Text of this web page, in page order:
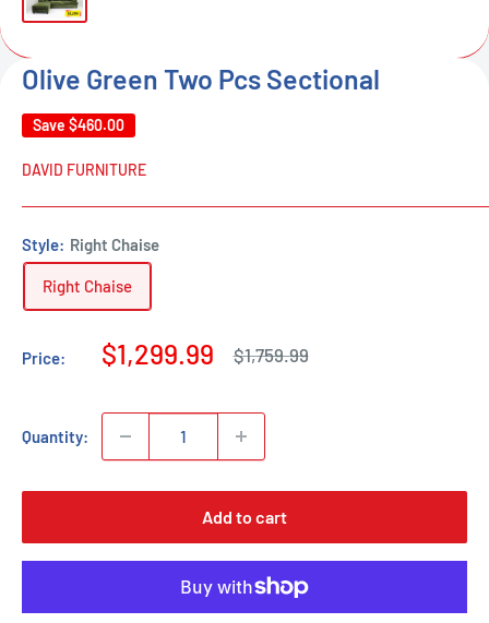
Olive Green Two Pcs Sectional
Save $460.00
DAVID FURNITURE
Style: Right Chaise
Right Chaise
Price:
Sale
$1,299.99
Regular
price
$1,759.99
Quantity:
Add to cart